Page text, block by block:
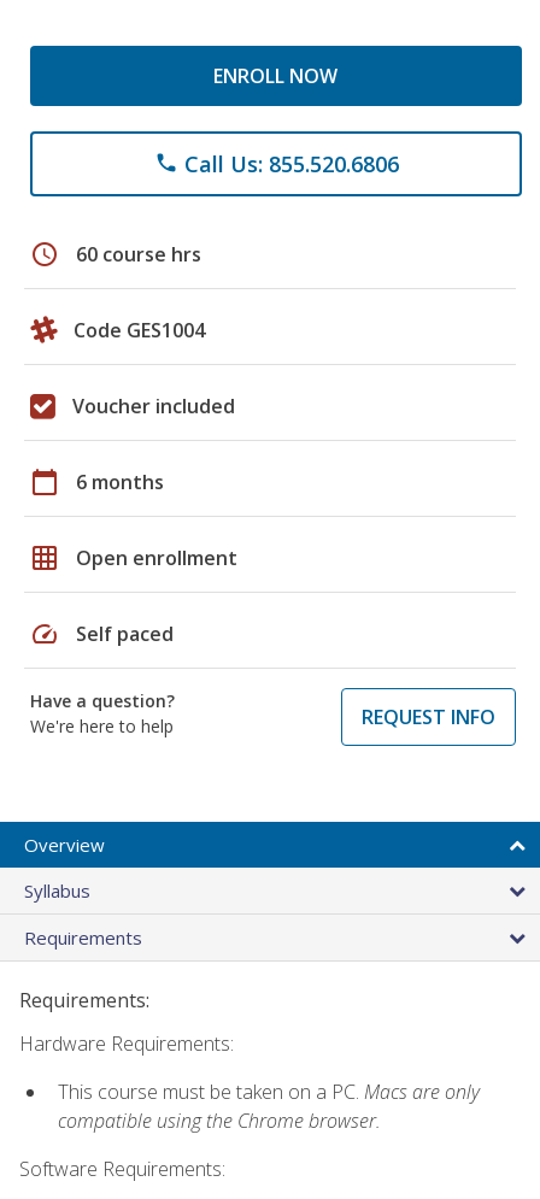
ENROLL NOW
phone Call Us: 855.520.6806
schedule 60 course hrs
Code GES1004
Voucher included
calendar_today 6 months
grid_on Open enrollment
speed Self paced
Have a question?
We're here to help
REQUEST INFO
Overview
Syllabus
Requirements
Requirements:
Hardware Requirements:
This course must be taken on a PC. Macs are only
compatible using the Chrome browser.
Software Requirements: